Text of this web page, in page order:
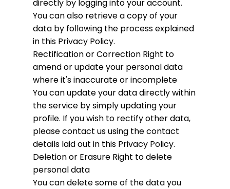
directly by logging into your account.
You can also retrieve a copy of your
data by following the process explained
in this Privacy Policy.
Rectification or Correction Right to
amend or update your personal data
where it's inaccurate or incomplete
You can update your data directly within
the service by simply updating your
profile. If you wish to rectify other data,
please contact us using the contact
details laid out in this Privacy Policy.
Deletion or Erasure Right to delete
personal data
You can delete some of the data you